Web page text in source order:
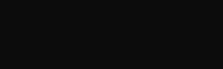
tunnel near the turbine where the
water at the correct velocity can reach